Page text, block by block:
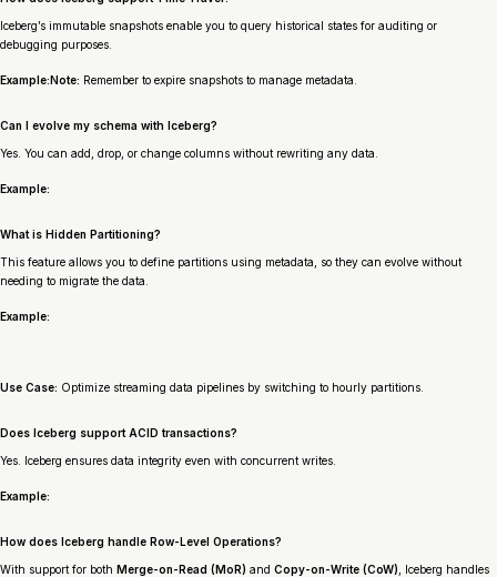
Iceberg’s immutable snapshots enable you to query historical states for auditing or
debugging purposes.
Example:Note: Remember to expire snapshots to manage metadata.
Can I evolve my schema with Iceberg?
Yes. You can add, drop, or change columns without rewriting any data.
Example:
What is Hidden Partitioning?
This feature allows you to define partitions using metadata, so they can evolve without
needing to migrate the data.
Example:
Use Case: Optimize streaming data pipelines by switching to hourly partitions.
Does Iceberg support ACID transactions?
Yes. Iceberg ensures data integrity even with concurrent writes.
Example:
How does Iceberg handle Row-Level Operations?
With support for both Merge-on-Read (MoR) and Copy-on-Write (CoW) , Iceberg handles